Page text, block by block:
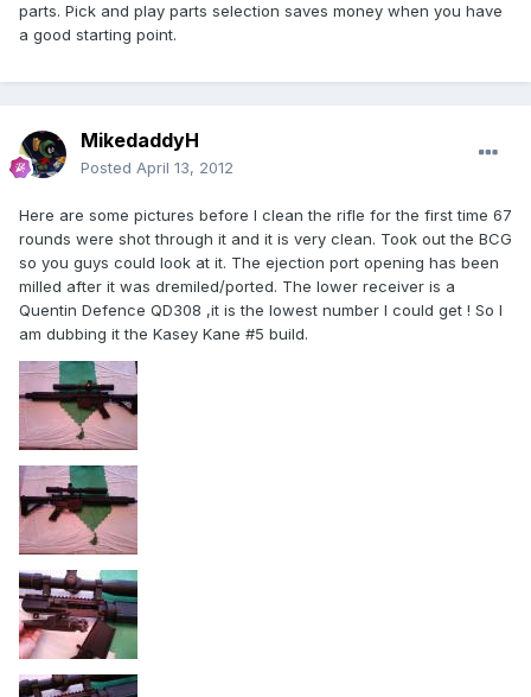
parts. Pick and play parts selection saves money when you have
a good starting point.
MikedaddyH
Posted April 13, 2012
Here are some pictures before I clean the rifle for the first time 67
rounds were shot through it and it is very clean. Took out the BCG
so you guys could look at it. The ejection port opening has been
milled after it was dremiled/ported. The lower receiver is a
Quentin Defence QD308 ,it is the lowest number I could get ! So I
am dubbing it the Kasey Kane #5 build.